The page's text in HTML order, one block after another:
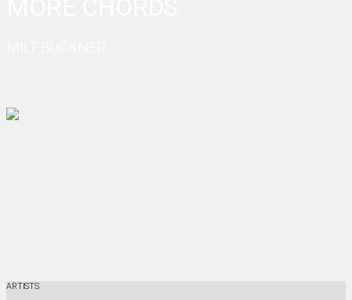
ARTISTS